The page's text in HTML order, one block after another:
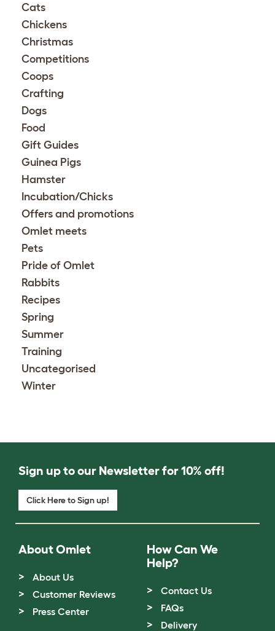
Cats
Chickens
Christmas
Competitions
Coops
Crafting
Dogs
Food
Gift Guides
Guinea Pigs
Hamster
Incubation/Chicks
Offers and promotions
Omlet meets
Pets
Pride of Omlet
Rabbits
Recipes
Spring
Summer
Training
Uncategorised
Winter
Sign up to our Newsletter for 10% off!
Click Here to Sign up!
About Omlet
About Us
Customer Reviews
Press Center
How Can We
Help?
Contact Us
FAQs
Delivery